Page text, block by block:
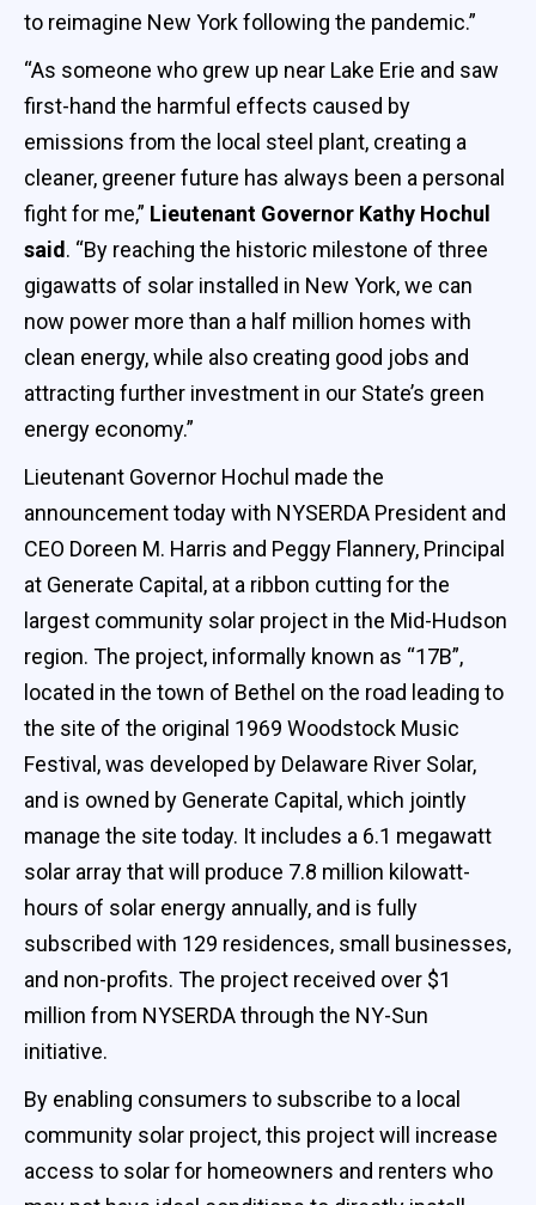
to reimagine New York following the pandemic.”
“As someone who grew up near Lake Erie and saw
first-hand the harmful effects caused by
emissions from the local steel plant, creating a
cleaner, greener future has always been a personal
fight for me,” Lieutenant Governor Kathy Hochul
said. “By reaching the historic milestone of three
gigawatts of solar installed in New York, we can
now power more than a half million homes with
clean energy, while also creating good jobs and
attracting further investment in our State’s green
energy economy.”
Lieutenant Governor Hochul made the
announcement today with NYSERDA President and
CEO Doreen M. Harris and Peggy Flannery, Principal
at Generate Capital, at a ribbon cutting for the
largest community solar project in the Mid-Hudson
region. The project, informally known as “17B”,
located in the town of Bethel on the road leading to
the site of the original 1969 Woodstock Music
Festival, was developed by Delaware River Solar,
and is owned by Generate Capital, which jointly
manage the site today. It includes a 6.1 megawatt
solar array that will produce 7.8 million kilowatt-
hours of solar energy annually, and is fully
subscribed with 129 residences, small businesses,
and non-profits. The project received over $1
million from NYSERDA through the NY-Sun
initiative.
By enabling consumers to subscribe to a local
community solar project, this project will increase
access to solar for homeowners and renters who